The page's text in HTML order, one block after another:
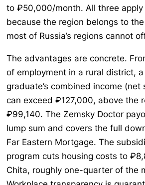
to ₽50,000/month. All three apply
because the region belongs to
most of Russia’s regions cannot
The advantages are concrete.
of employment in a rural district,
graduate’s combined income (net
can exceed ₽127,000, above the
₽99,140. The Zemsky Doctor
lump sum and covers the full
Far Eastern Mortgage. The
program cuts housing costs to
Chita, roughly one-quarter of the